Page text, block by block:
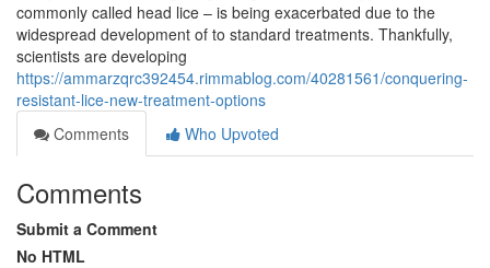
commonly called head lice – is being exacerbated due to the
widespread development of to standard treatments. Thankfully,
scientists are developing
https://ammarzqrc392454.rimmablog.com/40281561/conquering-
resistant-lice-new-treatment-options
Comments
Who Upvoted
Comments
Submit a Comment
No HTML